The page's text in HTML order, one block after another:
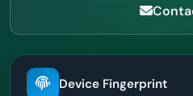
Device Fingerprint